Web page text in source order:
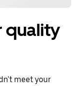
quality
meet your